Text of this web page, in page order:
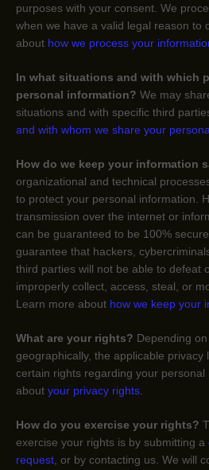
purposes with your consent. We
when we have a valid legal reason to
about how we process your
In what situations and with which
personal information? We may
situations and with specific third
and with whom we share your
How do we keep your information
organizational and technical
to protect your personal information.
transmission over the internet or
can be guaranteed to be 100%
guarantee that hackers,
third parties will not be able to defeat
improperly collect, access, steal, or
Learn more about how we keep your
What are your rights? Depending
geographically, the applicable privacy
certain rights regarding your
about your privacy rights
How do you exercise your rights?
exercise your rights is by submitting a
request , or by contacting us. We will